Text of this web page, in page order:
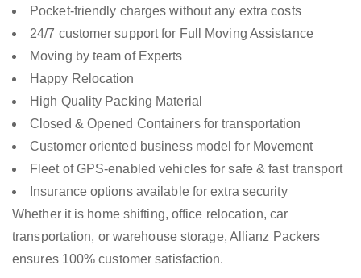
Pocket-friendly charges without any extra costs
24/7 customer support for Full Moving Assistance
Moving by team of Experts
Happy Relocation
High Quality Packing Material
Closed & Opened Containers for transportation
Customer oriented business model for Movement
Fleet of GPS-enabled vehicles for safe & fast transport
Insurance options available for extra security
Whether it is home shifting, office relocation, car
transportation, or warehouse storage, Allianz Packers
ensures 100% customer satisfaction.